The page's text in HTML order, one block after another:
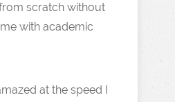
scratch without
with academic
at the speed I